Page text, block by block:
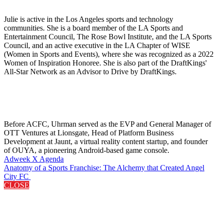
Julie is active in the Los Angeles sports and technology
communities. She is a board member of the LA Sports and
Entertainment Council, The Rose Bowl Institute, and the LA Sports
Council, and an active executive in the LA Chapter of WISE
(Women in Sports and Events), where she was recognized as a 2022
Women of Inspiration Honoree. She is also part of the DraftKings'
All-Star Network as an Advisor to Drive by DraftKings.
Before ACFC, Uhrman served as the EVP and General Manager of
OTT Ventures at Lionsgate, Head of Platform Business
Development at Jaunt, a virtual reality content startup, and founder
of OUYA, a pioneering Android-based game console.
Adweek X Agenda
Anatomy of a Sports Franchise: The Alchemy that Created Angel
City FC
CLOSE